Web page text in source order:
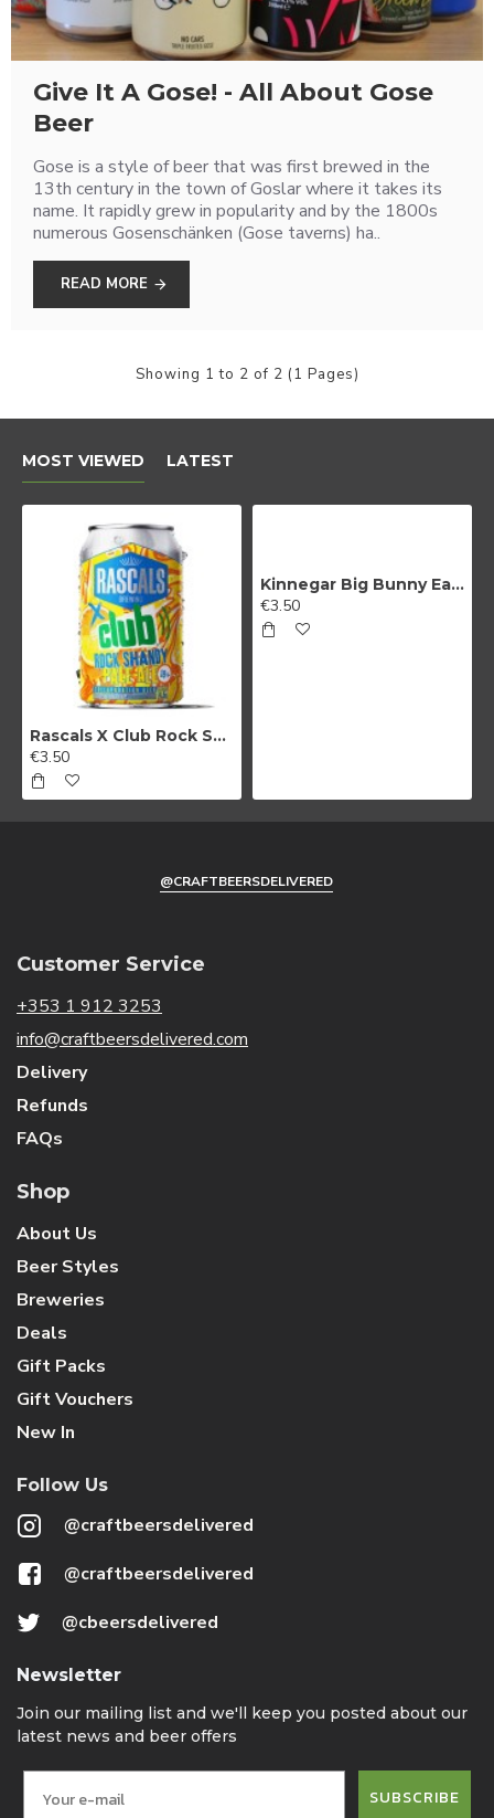
Give It A Gose! - All About Gose
Beer
Gose is a style of beer that was first brewed in the
13th century in the town of Goslar where it takes its
name. It rapidly grew in popularity and by the 1800s
numerous Gosenschänken (Gose taverns) ha..
READ MORE
Showing 1 to 2 of 2 (1 Pages)
MOST VIEWED LATEST
Rascals X Club Rock Shandy Pale Ale
€3.50
Kinnegar Big Bunny East Coast IPA
€3.50
@CRAFTBEERSDELIVERED
Customer Service
+353 1 912 3253
info@craftbeersdelivered.com
Delivery
Refunds
FAQs
Shop
About Us
Beer Styles
Breweries
Deals
Gift Packs
Gift Vouchers
New In
Follow Us
@craftbeersdelivered
@craftbeersdelivered
@cbeersdelivered
Newsletter
Join our mailing list and we'll keep you posted about our
latest news and beer offers
SUBSCRIBE
Love Craft
Beer?
We do too! Sign up and we'll let you
also when SALES go live
Sign Me Up!
marketing